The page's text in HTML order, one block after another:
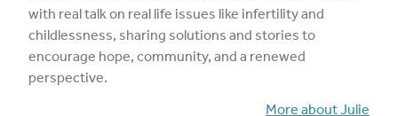
with real talk on real life issues like infertility and
childlessness, sharing solutions and stories to
encourage hope, community, and a renewed
perspective.
More about Julie